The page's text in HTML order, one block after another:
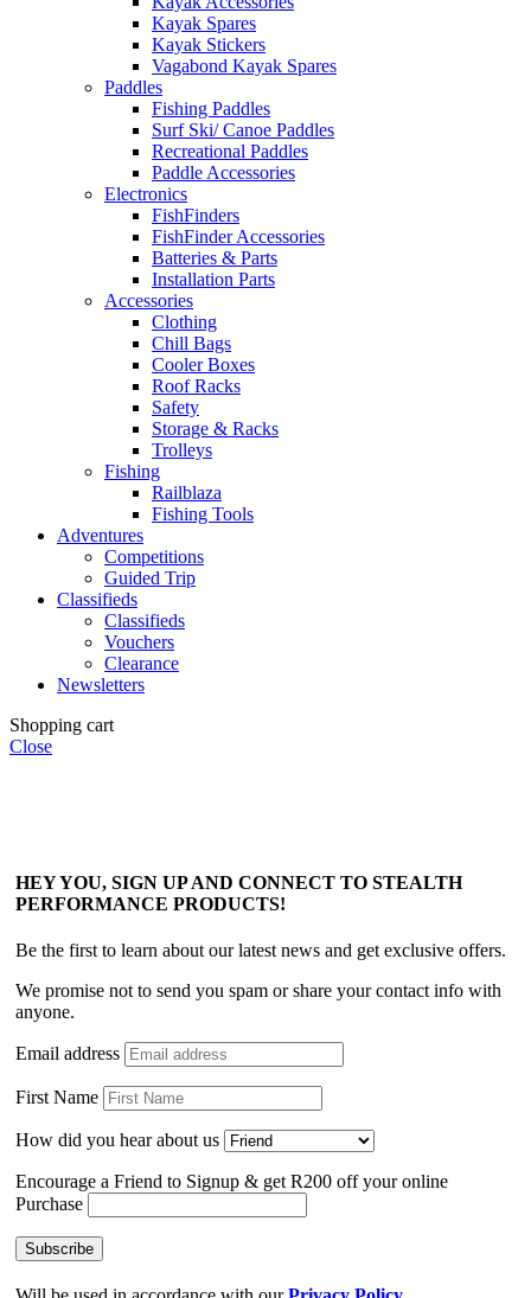
Kayak Spares
Kayak Stickers
Vagabond Kayak Spares
Paddles
Fishing Paddles
Surf Ski/ Canoe Paddles
Recreational Paddles
Paddle Accessories
Electronics
FishFinders
FishFinder Accessories
Batteries & Parts
Installation Parts
Accessories
Clothing
Chill Bags
Cooler Boxes
Roof Racks
Safety
Storage & Racks
Trolleys
Fishing
Railblaza
Fishing Tools
Adventures
Competitions
Guided Trip
Classifieds
Classifieds
Vouchers
Clearance
Newsletters
Shopping cart
Close
HEY YOU, SIGN UP AND CONNECT TO STEALTH
PERFORMANCE PRODUCTS!
Be the first to learn about our latest news and get exclusive offers.
We promise not to send you spam or share your contact info with
anyone.
Email address
First Name
How did you hear about us
Encourage a Friend to Signup & get R200 off your online
Purchase